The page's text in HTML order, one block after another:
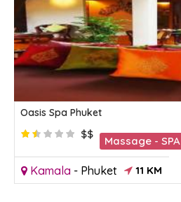
Oasis Spa Phuket
$$
Massage - SPA
Kamala - Phuket 11 KM